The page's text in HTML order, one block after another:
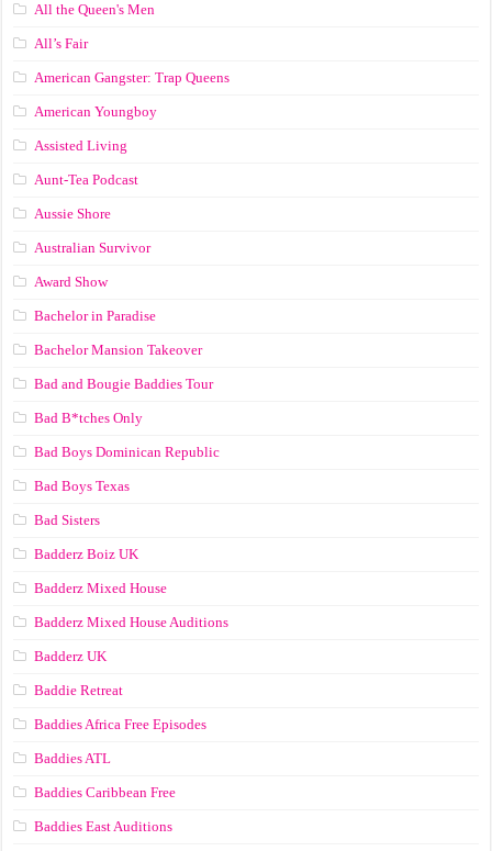
All the Queen's Men
All’s Fair
American Gangster: Trap Queens
American Youngboy
Assisted Living
Aunt-Tea Podcast
Aussie Shore
Australian Survivor
Award Show
Bachelor in Paradise
Bachelor Mansion Takeover
Bad and Bougie Baddies Tour
Bad B*tches Only
Bad Boys Dominican Republic
Bad Boys Texas
Bad Sisters
Badderz Boiz UK
Badderz Mixed House
Badderz Mixed House Auditions
Badderz UK
Baddie Retreat
Baddies Africa Free Episodes
Baddies ATL
Baddies Caribbean Free
Baddies East Auditions